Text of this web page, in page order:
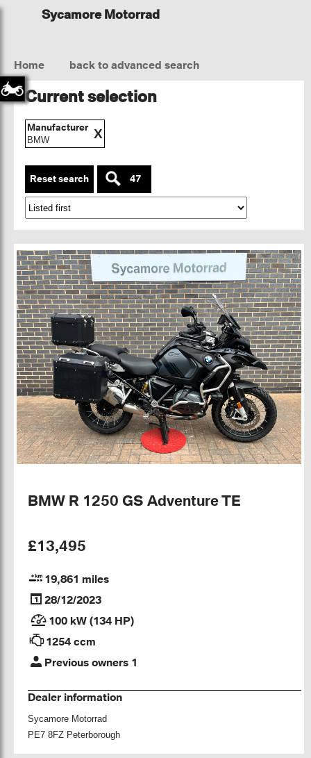
Sycamore Motorrad
Home back to advanced search
Current selection
Manufacturer
BMW X
Reset search 47
BMW R 1250 GS Adventure TE
£13,495
19,861 miles
28/12/2023
100 kW (134 HP)
1254 ccm
Previous owners 1
Dealer information
Sycamore Motorrad
PE7 8FZ Peterborough